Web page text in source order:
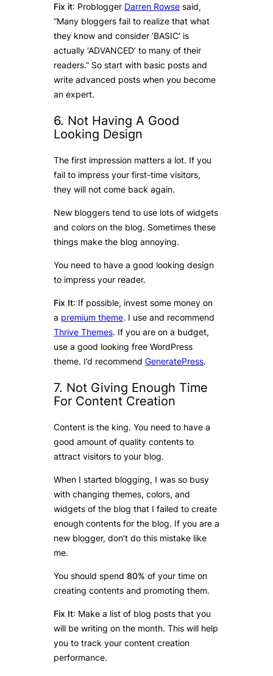
Fix it: Problogger Darren Rowse said,
“Many bloggers fail to realize that what
they know and consider ‘BASIC’ is
actually ‘ADVANCED’ to many of their
readers.” So start with basic posts and
write advanced posts when you become
an expert.
6. Not Having A Good
Looking Design
The first impression matters a lot. If you
fail to impress your first-time visitors,
they will not come back again.
New bloggers tend to use lots of widgets
and colors on the blog. Sometimes these
things make the blog annoying.
You need to have a good looking design
to impress your reader.
Fix It: If possible, invest some money on
a premium theme. I use and recommend
Thrive Themes. If you are on a budget,
use a good looking free WordPress
theme. I’d recommend GeneratePress.
7. Not Giving Enough Time
For Content Creation
Content is the king. You need to have a
good amount of quality contents to
attract visitors to your blog.
When I started blogging, I was so busy
with changing themes, colors, and
widgets of the blog that I failed to create
enough contents for the blog. If you are a
new blogger, don’t do this mistake like
me.
You should spend 80% of your time on
creating contents and promoting them.
Fix It: Make a list of blog posts that you
will be writing on the month. This will help
you to track your content creation
performance.